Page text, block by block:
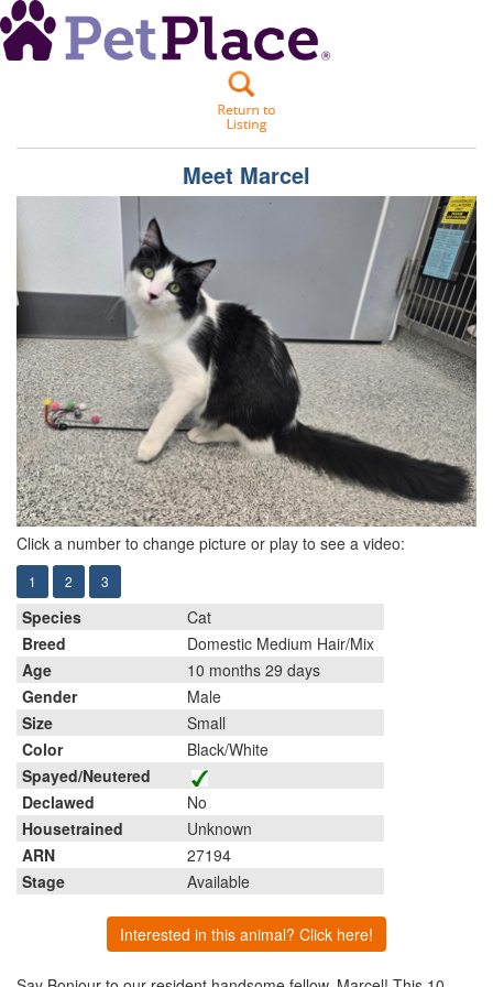
Meet Marcel
Click a number to change picture or play to see a video:
1 2 3
Species
Cat
Breed
Domestic Medium Hair/Mix
Age
10 months 29 days
Gender
Male
Size
Small
Color
Black/White
Spayed/Neutered
Declawed
No
Housetrained
Unknown
ARN
27194
Stage
Available
Interested in this animal? Click here!